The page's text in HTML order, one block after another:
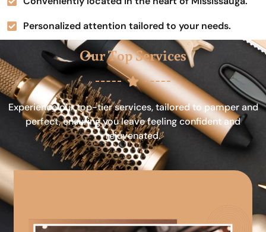
Personalized attention tailored to your needs.
Our Top Services
Experience our top-tier services, tailored to pamper and
perfect, ensuring you leave feeling confident and
rejuvenated.